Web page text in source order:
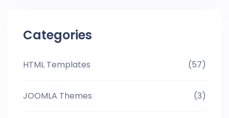
Categories
HTML Templates (57)
JOOMLA Themes (3)